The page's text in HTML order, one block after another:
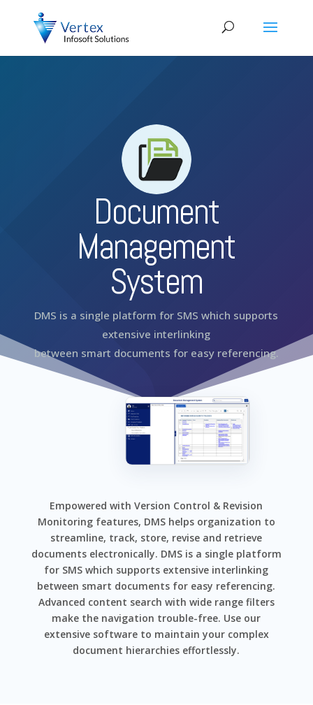
Document
Management
System
DMS is a single platform for SMS which supports
extensive interlinking
between smart documents for easy referencing.
Empowered with Version Control & Revision
Monitoring features, DMS helps organization to
streamline, track, store, revise and retrieve
documents electronically. DMS is a single platform
for SMS which supports extensive interlinking
between smart documents for easy referencing.
Advanced content search with wide range filters
make the navigation trouble-free. Use our
extensive software to maintain your complex
document hierarchies effortlessly.